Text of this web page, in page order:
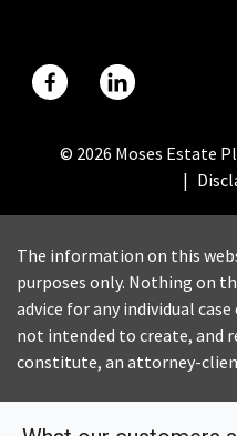
© 2026 Moses Estate
The information on this
purposes only. Nothing on
advice for any individual
not intended to create, and
constitute, an attorney-